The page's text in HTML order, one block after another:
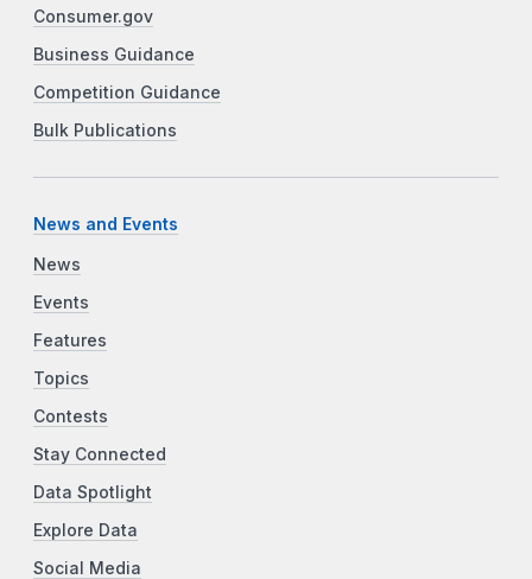
Consumer.gov
Business Guidance
Competition Guidance
Bulk Publications
News and Events
News
Events
Features
Topics
Contests
Stay Connected
Data Spotlight
Explore Data
Social Media